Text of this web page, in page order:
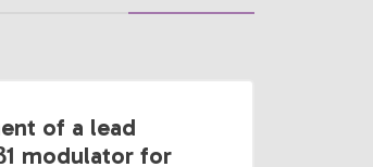
of a lead
modulator for